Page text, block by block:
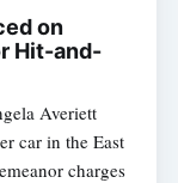
on
Hit-and-
Averiett
car in the East
charges